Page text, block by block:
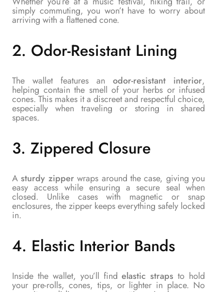
simply commuting, you won’t have to worry about
arriving with a flattened cone.
2. Odor-Resistant Lining
The wallet features an odor-resistant interior,
helping contain the smell of your herbs or infused
cones. This makes it a discreet and respectful choice,
especially when traveling or storing in shared
spaces.
3. Zippered Closure
Asturdy zipperwraps around the case, giving you
easy access while ensuring a secure seal when
closed. Unlike cases with magnetic or snap
enclosures, the zipper keeps everything safely locked
in.
4. Elastic Interior Bands
Inside the wallet, you’ll findelastic straps to hold
your pre-rolls, cones, tips, or lighter in place. No